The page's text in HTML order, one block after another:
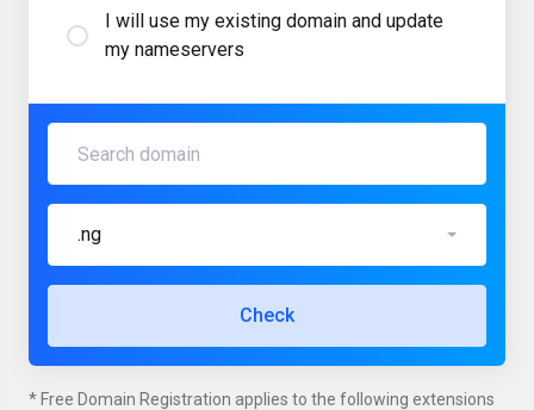
I will use my existing domain and update
my nameservers
.ng
Check
* Free Domain Registration applies to the following extensions